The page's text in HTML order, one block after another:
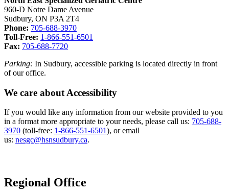
960-D Notre Dame Avenue
Sudbury, ON P3A 2T4
Phone: 705-688-3970
Toll-Free: 1-866-551-6501
Fax: 705-688-7720
Parking: In Sudbury, accessible parking is located directly in front
of our office.
We care about Accessibility
If you would like any information from our website provided to you
in a format more appropriate to your needs, please call us: 705-688-
3970 (toll-free: 1-866-551-6501), or email
us: nesgc@hsnsudbury.ca.
Regional Office